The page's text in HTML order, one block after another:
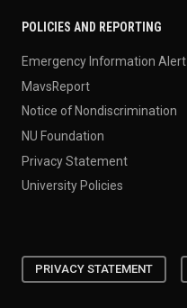
POLICIES AND REPORTING
Emergency Information Alert
MavsReport
Notice of Nondiscrimination
NU Foundation
Privacy Statement
University Policies
PRIVACY STATEMENT